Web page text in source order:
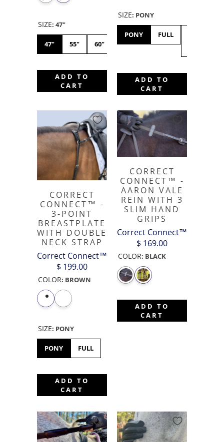
SIZE: 47"
47" 55" 60"
ADD TO
CART
SIZE: PONY
PONY FULL
ADD TO
CART
CORRECT
CONNECT™ -
3-POINT
BREASTPLATE
WITH DOUBLE
NECK STRAP
Correct Connect™
$ 199.00
COLOR: BROWN
SIZE: PONY
PONY FULL
ADD TO
CART
CORRECT
CONNECT™ -
AARON VALE
REIN WITH 3
SLIM HAND
GRIPS
Correct Connect™
$ 169.00
COLOR: BLACK
ADD TO
CART